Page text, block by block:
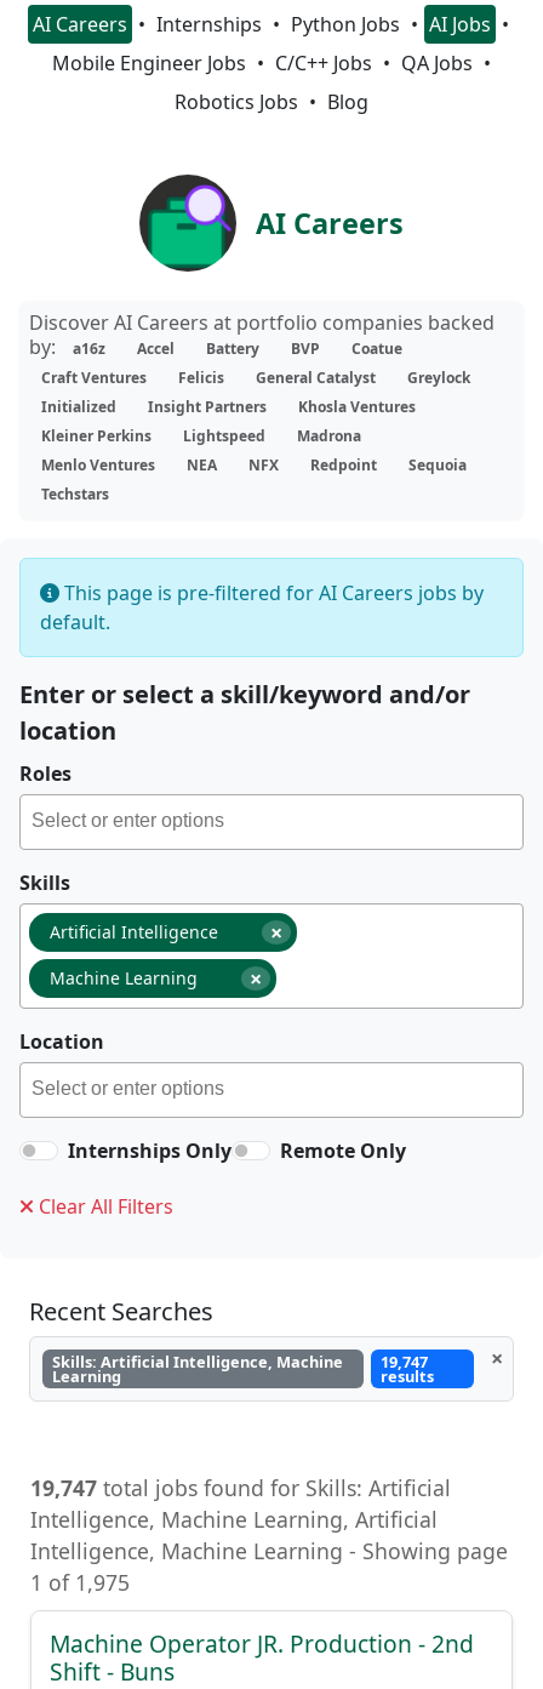
AI Careers Internships Python Jobs
AI Jobs
Mobile Engineer Jobs
C/C++ Jobs
QA Jobs
Robotics Jobs
Blog
AI Careers
Discover AI Careers at portfolio companies backed
by:
a16z Accel Battery BVP
Coatue
Craft Ventures
Felicis General Catalyst
Greylock
Initialized
Insight Partners
Khosla Ventures
Kleiner Perkins
Lightspeed
Madrona
Menlo Ventures
NEA NFX Redpoint
Sequoia
Techstars
This page is pre-filtered for AI Careers jobs by
default.
Enter or select a skill/keyword and/or
location
Roles
Skills
×
Artificial Intelligence
×
Machine Learning
Location
Internships Only Remote Only
Clear All Filters
Recent Searches
Skills: Artificial Intelligence, Machine
Learning
19,747
results
×
19,747 total jobs found for Skills: Artificial
Intelligence, Machine Learning, Artificial
Intelligence, Machine Learning - Showing page
1 of 1,975
Machine Operator JR. Production - 2nd
Shift - Buns